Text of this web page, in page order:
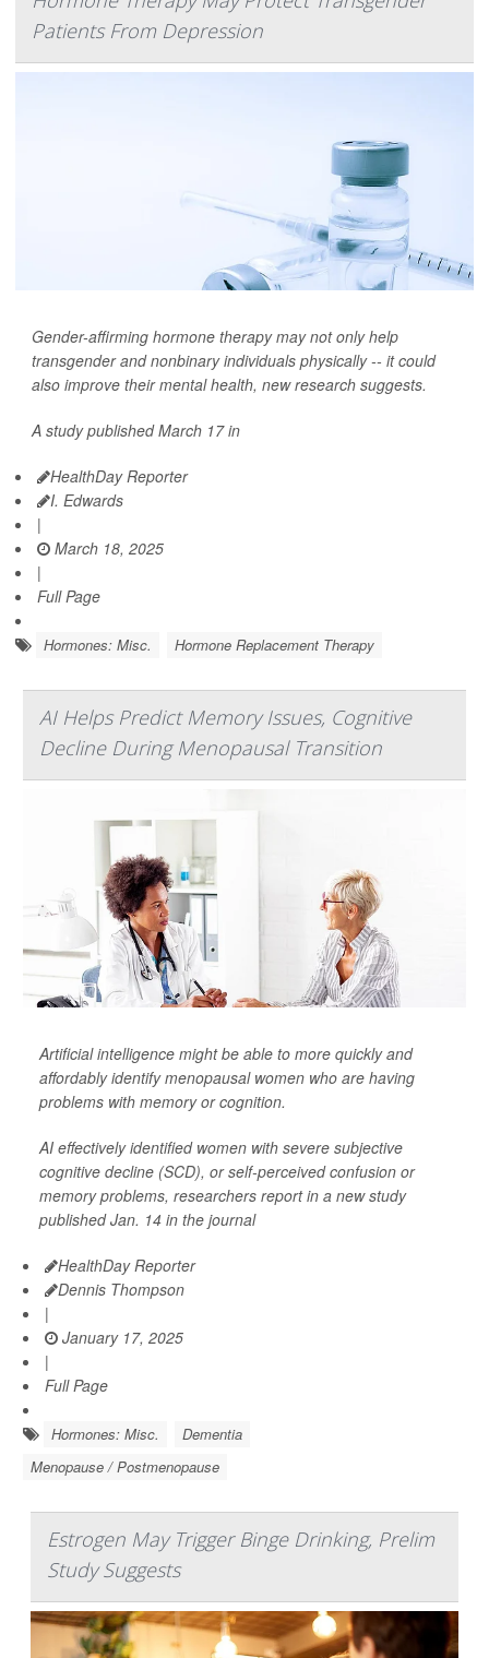
Patients From Depression
Gender-affirming hormone therapy may not only help
transgender and nonbinary individuals physically -- it could
also improve their mental health, new research suggests.
A study published March 17 in
HealthDay Reporter
I. Edwards
|
March 18, 2025
|
Full Page
Hormones: Misc. Hormone Replacement Therapy
AI Helps Predict Memory Issues, Cognitive
Decline During Menopausal Transition
Artificial intelligence might be able to more quickly and
affordably identify menopausal women who are having
problems with memory or cognition.
AI effectively identified women with severe subjective
cognitive decline (SCD), or self-perceived confusion or
memory problems, researchers report in a new study
published Jan. 14 in the journal
HealthDay Reporter
Dennis Thompson
|
January 17, 2025
|
Full Page
Hormones: Misc.
Dementia
Menopause / Postmenopause
Estrogen May Trigger Binge Drinking, Prelim
Study Suggests